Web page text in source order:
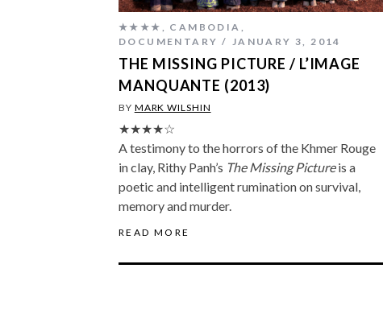
★★★★ CAMBODIA
DOCUMENTARY
JANUARY 3, 2014
THE MISSING PICTURE / L’IMAGE
MANQUANTE (2013)
BY MARK WILSHIN
★★★★☆
A testimony to the horrors of the Khmer Rouge
in clay, Rithy Panh’s The Missing Pictureis a
poetic and intelligent rumination on survival,
memory and murder.
READ MORE